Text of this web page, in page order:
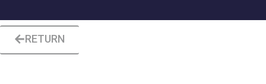
RETURN